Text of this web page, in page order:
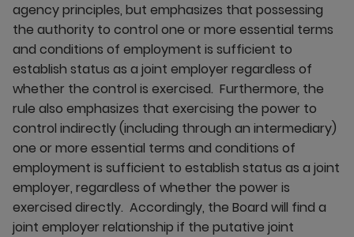
agency principles, but emphasizes that possessing
the authority to control one or more essential terms
and conditions of employment is sufficient to
establish status as a joint employer regardless of
whether the control is exercised. Furthermore, the
rule also emphasizes that exercising the power to
control indirectly (including through an intermediary)
one or more essential terms and conditions of
employment is sufficient to establish status as a joint
employer, regardless of whether the power is
exercised directly. Accordingly, the Board will find a
joint employer relationship if the putative joint